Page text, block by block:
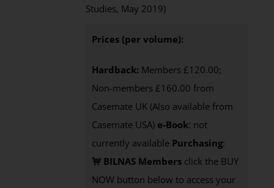
Studies, May 2019)
Prices (per volume):
Hardback: Members £120.00;
Non-members £160.00 from
Casemate UK (Also available from
Casemate USA) e-Book: not
currently available Purchasing:
BILNAS Members click the BUY
NOW button below to access your